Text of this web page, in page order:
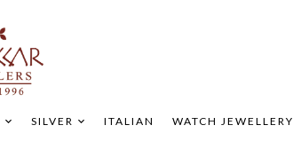
SILVER ITALIAN WATCH JEWELLERY